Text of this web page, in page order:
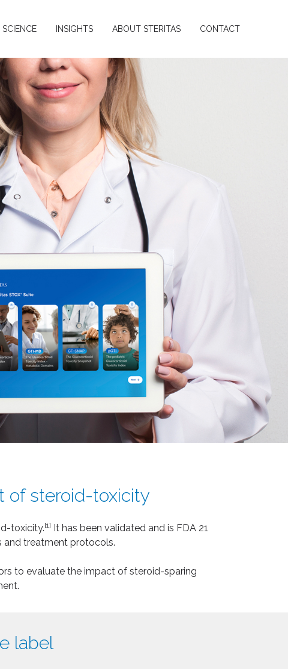
INSIGHTS ABOUT STERITAS CONTACT
of steroid-toxicity
toxicity.[1] It has been validated and is FDA 21
and treatment protocols.
to evaluate the impact of steroid-sparing
label